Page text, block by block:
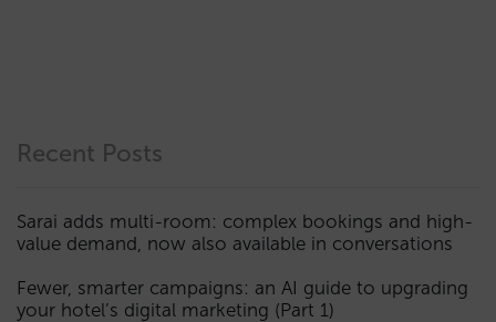
Recent Posts
Sarai adds multi-room: complex bookings and high-
value demand, now also available in conversations
Fewer, smarter campaigns: an AI guide to upgrading
your hotel’s digital marketing (Part 1)